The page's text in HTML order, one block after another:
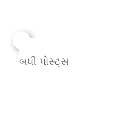
બધી પોસ્ટ્સ